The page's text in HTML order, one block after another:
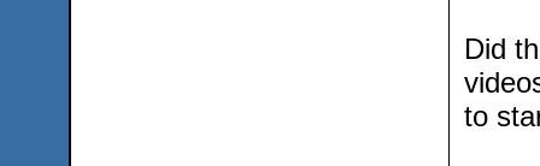
Did
to